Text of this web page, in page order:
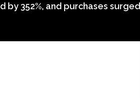
352%, and purchases surged